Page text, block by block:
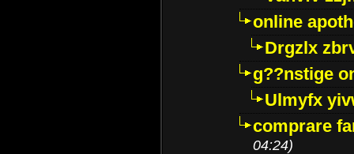
online
Drgzlx
g??nstige
Ulmyfx
comprare
04:24)